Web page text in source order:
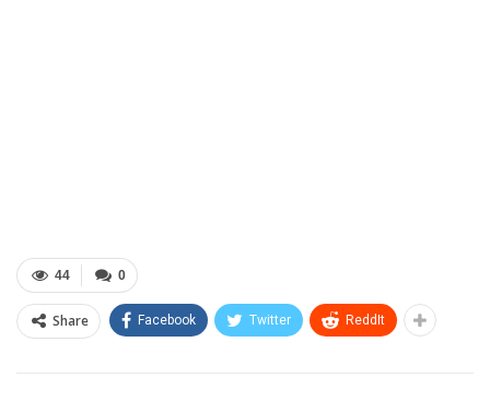
0
44
Share Facebook Twitter ReddIt